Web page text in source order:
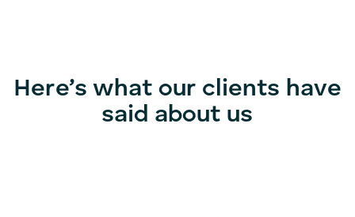
Here’s what our clients have
said about us